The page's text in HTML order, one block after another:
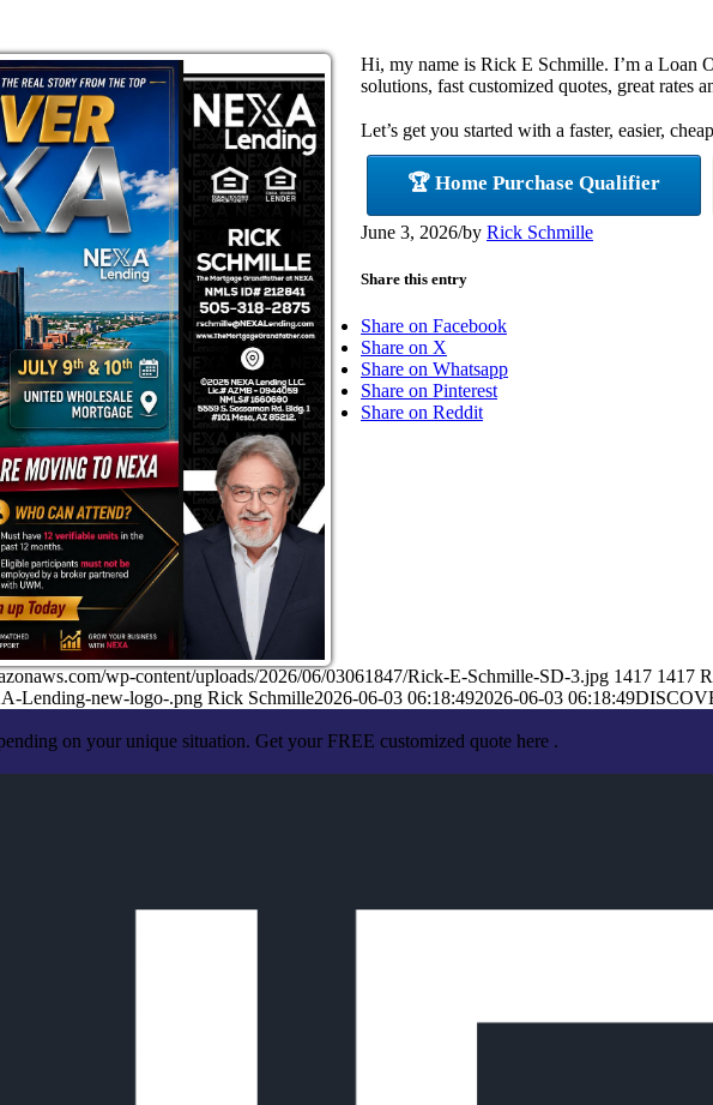
Hi, my name is Rick E Schmille. I’m a
solutions, fast customized quotes, great rates
Let’s get you started with a faster, easier,
🏆 Home Purchase Qualifier
June 3, 2026/by Rick Schmille
Share this entry
Share on Facebook
Share on X
Share on Whatsapp
Share on Pinterest
Share on Reddit
wp-content/uploads/2026/06/03061847/Rick-E-Schmille-SD-3.jpg 1417 1417
Lending-new-logo-.png Rick Schmille2026-06-03 06:18:492026-06-03 06:18:49
on your unique situation. Get your FREE customized quote here .